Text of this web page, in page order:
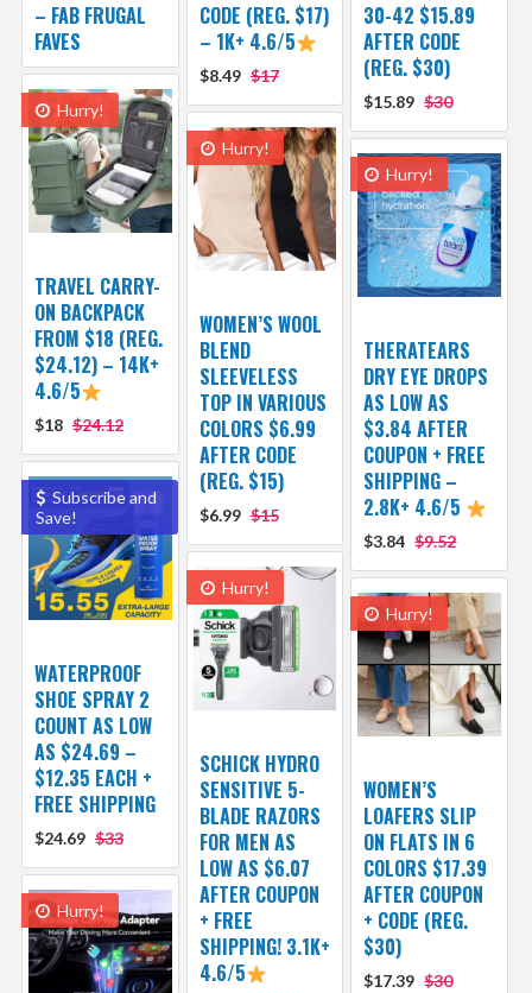
– FAB FRUGAL
FAVES
CODE (REG. $17)
– 1K+ 4.6/5
$8.49 $17
30-42 $15.89
AFTER CODE
(REG. $30)
$15.89 $30
Hurry!
TRAVEL CARRY-
ON BACKPACK
FROM $18 (REG.
$24.12) – 14K+
4.6/5
$18 $24.12
Hurry!
WOMEN’S WOOL
BLEND
SLEEVELESS
TOP IN VARIOUS
COLORS $6.99
AFTER CODE
(REG. $15)
$6.99 $15
Hurry!
THERATEARS
DRY EYE DROPS
AS LOW AS
$3.84 AFTER
COUPON + FREE
SHIPPING –
2.8K+ 4.6/5
$3.84 $9.52
Subscribe and
Save!
WATERPROOF
SHOE SPRAY 2
COUNT AS LOW
AS $24.69 –
$12.35 EACH +
FREE SHIPPING
$24.69 $33
Hurry!
SCHICK HYDRO
SENSITIVE 5-
BLADE RAZORS
FOR MEN AS
LOW AS $6.07
AFTER COUPON
+ FREE
SHIPPING! 3.1K+
4.6/5
Hurry!
WOMEN’S
LOAFERS SLIP
ON FLATS IN 6
COLORS $17.39
AFTER COUPON
+ CODE (REG.
$30)
$17.39 $30
Hurry!